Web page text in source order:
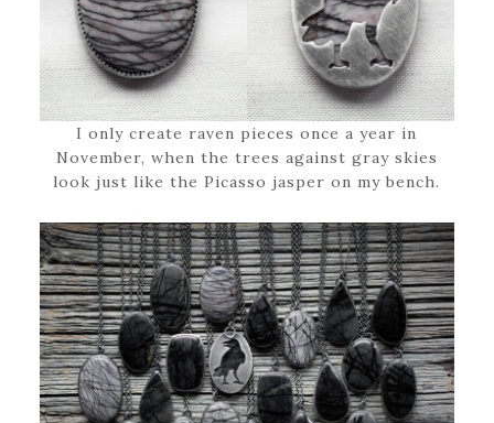
I only create raven pieces once a year in
November, when the trees against gray skies
look just like the Picasso jasper on my bench.